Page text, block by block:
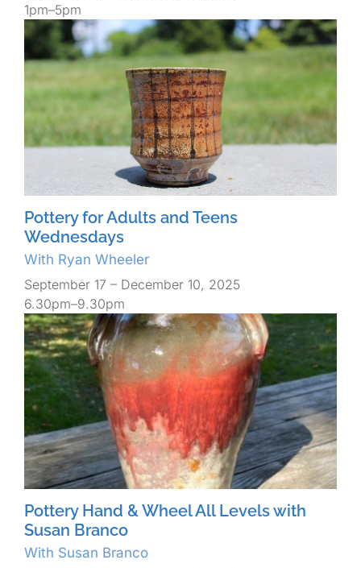
1pm–5pm
Pottery for Adults and Teens
Wednesdays
With Ryan Wheeler
September 17 – December 10, 2025
6.30pm–9.30pm
Pottery Hand & Wheel All Levels with
Susan Branco
With Susan Branco